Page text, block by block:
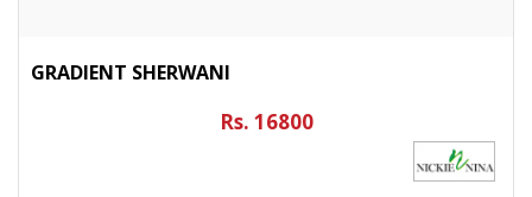
GRADIENT SHERWANI
Rs. 16800